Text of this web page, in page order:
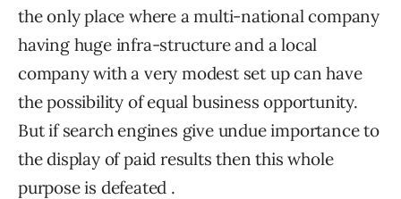
the only place where a multi-national company
having huge infra-structure and a local
company with a very modest set up can have
the possibility of equal business opportunity.
But if search engines give undue importance to
the display of paid results then this whole
purpose is defeated .